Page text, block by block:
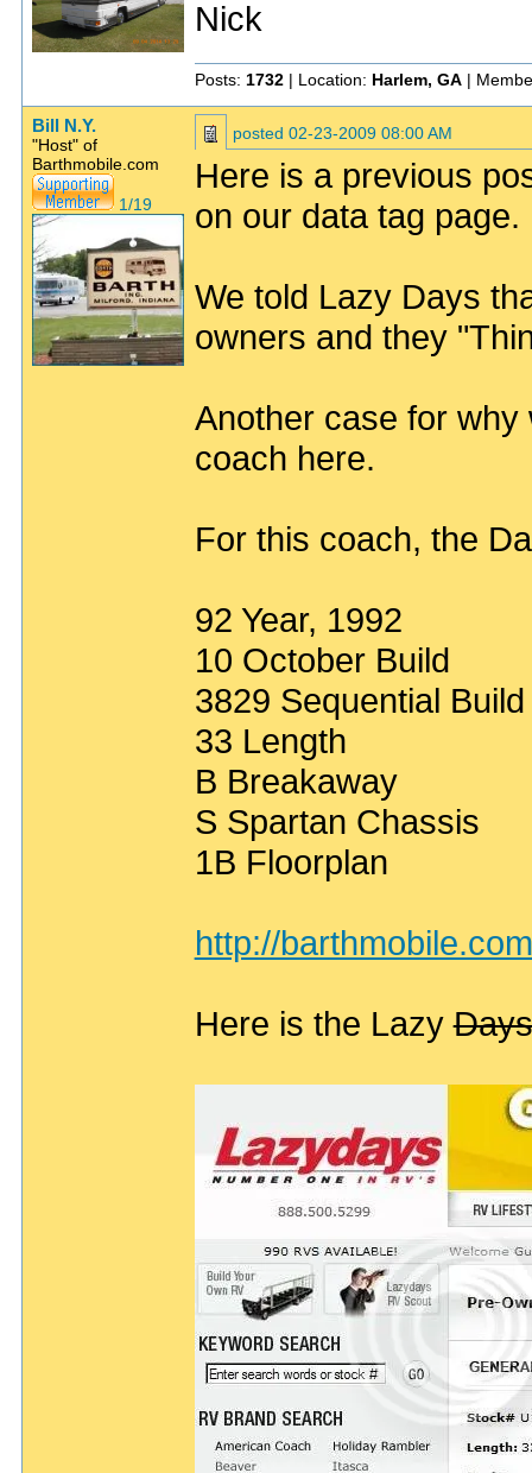
Nick
Posts: 1732 | Location: Harlem, GA |
Bill N.Y.
"Host" of
Barthmobile.com
1/19
posted 02-23-2009 08:00 AM
Here is a previous
on our data tag
We told Lazy Days
owners and they
Another case for
coach here.
For this coach, the
92 Year, 1992
10 October Build
3829 Sequential
33 Length
B Breakaway
S Spartan Chassis
1B Floorplan
http://
Here is the LazyDays